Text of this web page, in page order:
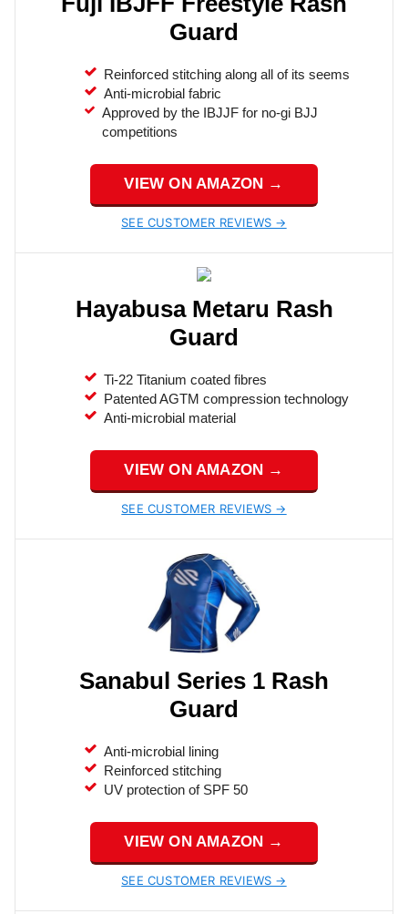
Guard
Reinforced stitching along all of its seems
Anti-microbial fabric
Approved by the IBJJF for no-gi BJJ
competitions
VIEW ON AMAZON →
SEE CUSTOMER REVIEWS →
Hayabusa Metaru Rash
Guard
Ti-22 Titanium coated fibres
Patented AGTM compression technology
Anti-microbial material
VIEW ON AMAZON →
SEE CUSTOMER REVIEWS →
Sanabul Series 1 Rash
Guard
Anti-microbial lining
Reinforced stitching
UV protection of SPF 50
VIEW ON AMAZON →
SEE CUSTOMER REVIEWS →